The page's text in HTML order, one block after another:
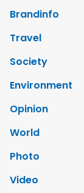
Brandinfo
Travel
Society
Environment
Opinion
World
Photo
Video